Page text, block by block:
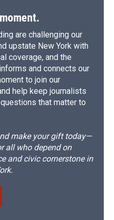
are challenging our
upstate New York with
coverage, and the
and connects our
to join our
help keep journalists
that matter to
make your gift today—
all who depend on
and civic cornerstone in